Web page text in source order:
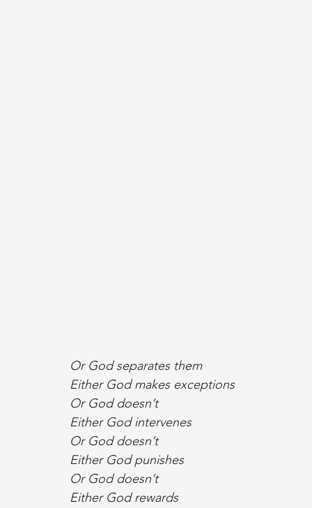
Or God separates them
Either God makes exceptions
Or God doesn’t
Either God intervenes
Or God doesn’t
Either God punishes
Or God doesn’t
Either God rewards